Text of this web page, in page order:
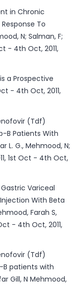
in Chronic
To
N; Salman, F;
- 4th Oct, 2011,
a Prospective
- 4th Oct, 2011,
(Tdf)
B Patients With
L. G., Mehmood, N;
1st Oct - 4th Oct,
Variceal
With Beta
Farah S,
- 4th Oct, 2011,
(Tdf)
patients with
Gill, N Mehmood,